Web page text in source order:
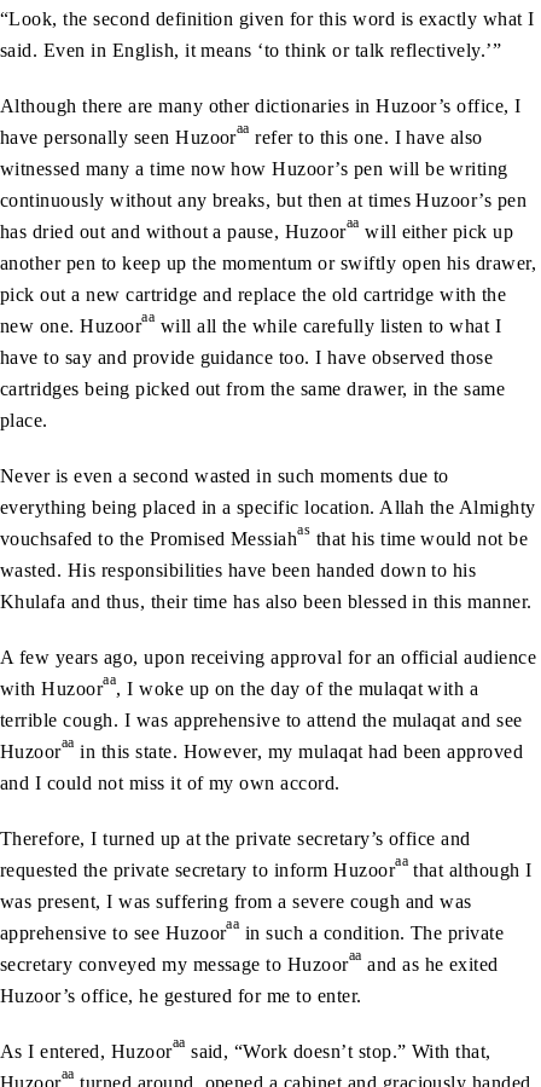
“Look, the second definition given for this word is exactly what I
said. Even in English, it means ‘to think or talk reflectively.’”
Although there are many other dictionaries in Huzoor’s office, I
have personally seen Huzooraa refer to this one. I have also
witnessed many a time now how Huzoor’s pen will be writing
continuously without any breaks, but then at times Huzoor’s pen
has dried out and without a pause, Huzooraa will either pick up
another pen to keep up the momentum or swiftly open his drawer,
pick out a new cartridge and replace the old cartridge with the
new one. Huzooraa will all the while carefully listen to what I
have to say and provide guidance too. I have observed those
cartridges being picked out from the same drawer, in the same
place.
Never is even a second wasted in such moments due to
everything being placed in a specific location. Allah the Almighty
vouchsafed to the Promised Messiahas that his time would not be
wasted. His responsibilities have been handed down to his
Khulafa and thus, their time has also been blessed in this manner.
A few years ago, upon receiving approval for an official audience
with Huzooraa, I woke up on the day of the mulaqat with a
terrible cough. I was apprehensive to attend the mulaqat and see
Huzooraa in this state. However, my mulaqat had been approved
and I could not miss it of my own accord.
Therefore, I turned up at the private secretary’s office and
requested the private secretary to inform Huzooraa that although I
was present, I was suffering from a severe cough and was
apprehensive to see Huzooraa in such a condition. The private
secretary conveyed my message to Huzooraa and as he exited
Huzoor’s office, he gestured for me to enter.
As I entered, Huzooraa said, “Work doesn’t stop.” With that,
aa